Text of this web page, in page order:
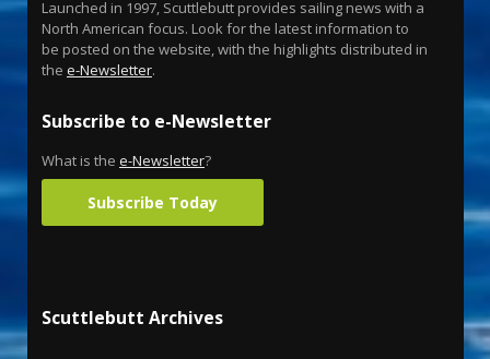
Launched in 1997, Scuttlebutt provides sailing news with a
North American focus. Look for the latest information to
be posted on the website, with the highlights distributed in
the e-Newsletter.
Subscribe to e-Newsletter
What is the e-Newsletter?
Subscribe Today
Scuttlebutt Archives